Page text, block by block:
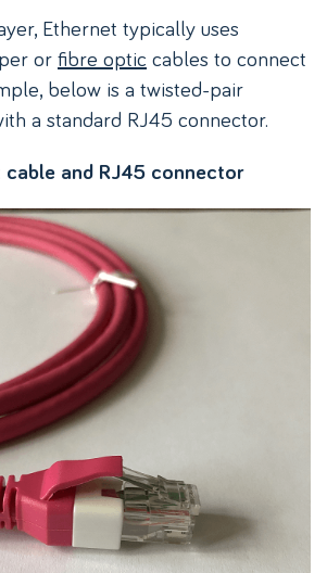
Ethernet typically uses
orfibre optic cables to connect
below is a twisted-pair
a standard RJ45 connector.
cable and RJ45 connector